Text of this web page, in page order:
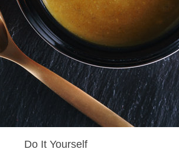
Do It Yourself